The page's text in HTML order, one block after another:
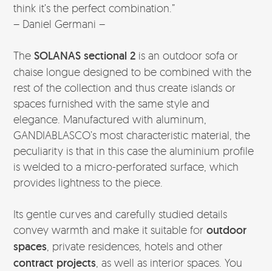
think it’s the perfect combination.”
– Daniel Germani –
TheSOLANAS sectional 2 is an outdoor sofa or
chaise longue designed to be combined with the
rest of the collection and thus create islands or
spaces furnished with the same style and
elegance. Manufactured with aluminum,
GANDIABLASCO’s most characteristic material, the
peculiarity is that in this case the aluminium profile
is welded to a micro-perforated surface, which
provides lightness to the piece.
Its gentle curves and carefully studied details
convey warmth and make it suitable foroutdoor
spaces , private residences, hotels and other
contract projects , as well as interior spaces. You